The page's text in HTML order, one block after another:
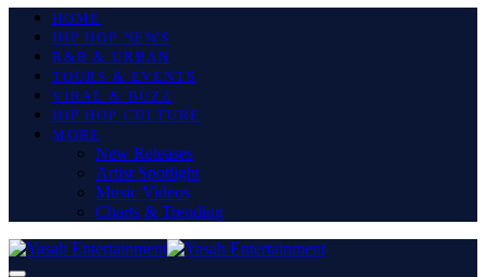
HOME
HIP HOP NEWS
R&B & URBAN
TOURS & EVENTS
VIRAL & BUZZ
HIP HOP CULTURE
MORE
New Releases
Artist Spotlight
Music Videos
Charts & Trending